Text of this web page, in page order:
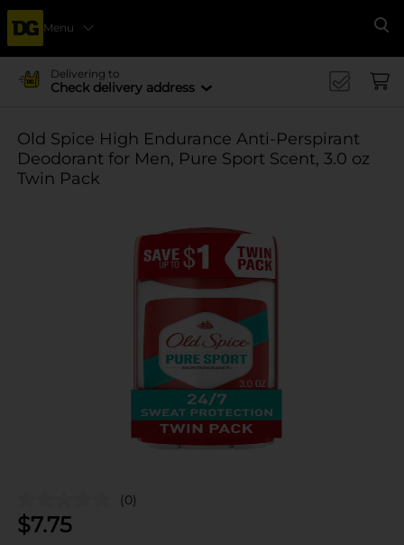
Menu
Delivering to
Check delivery address
Old Spice High Endurance Anti-Perspirant
Deodorant for Men, Pure Sport Scent, 3.0 oz
Twin Pack
(0)
$7.75